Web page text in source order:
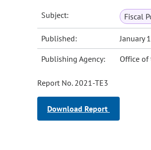
Subject: Fiscal
Published: January
Publishing Agency: Office of
Report No. 2021-TE3
Download Report